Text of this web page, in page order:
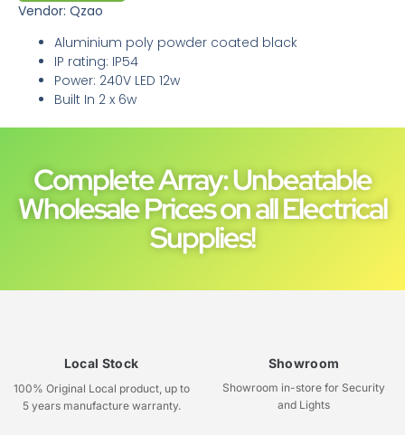
Vendor: Qzao
Aluminium poly powder coated black
IP rating: IP54
Power: 240V LED 12w
Built In 2 x 6w
Complete Array: Unbeatable
Wholesale Prices on all Electrical
Supplies!
Local Stock
100% Original Local product, up to
5 years manufacture warranty.
Showroom
Showroom in-store for Security
and Lights